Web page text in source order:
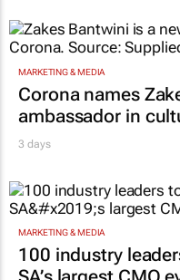
MARKETING & MEDIA
Corona names
ambassador in
MARKETING & MEDIA